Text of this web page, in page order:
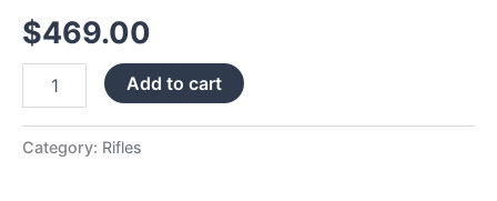
$469.00
Add to cart
Category: Rifles